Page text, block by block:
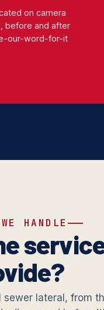
on camera
before and after
our-word-for-it
HANDLE
lateral, from